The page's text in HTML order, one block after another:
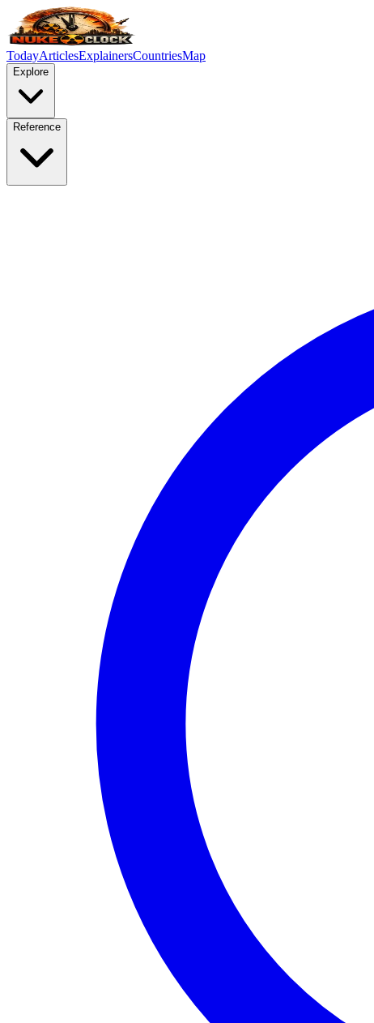
TodayArticlesExplainersCountriesMap
Explore
Reference